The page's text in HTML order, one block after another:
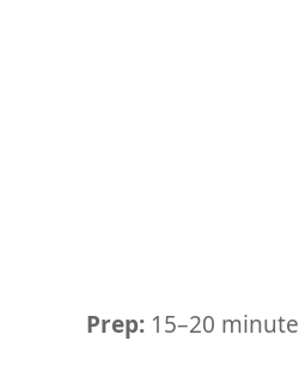
Prep: 15–20